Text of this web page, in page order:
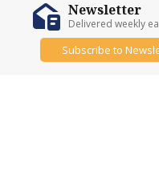
Newsletter
Delivered weekly
Subscribe to